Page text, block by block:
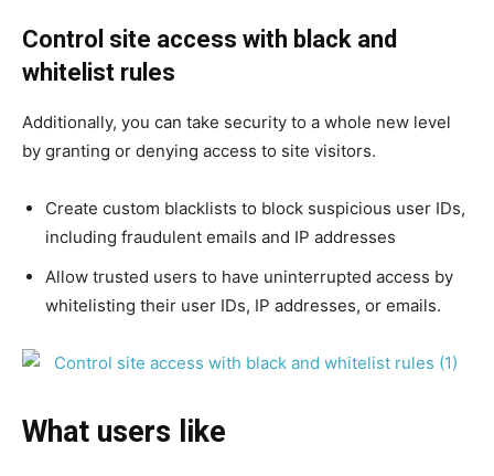
Control site access with black and
whitelist rules
Additionally, you can take security to a whole new level
by granting or denying access to site visitors.
Create custom blacklists to block suspicious user IDs,
including fraudulent emails and IP addresses
Allow trusted users to have uninterrupted access by
whitelisting their user IDs, IP addresses, or emails.
What users like